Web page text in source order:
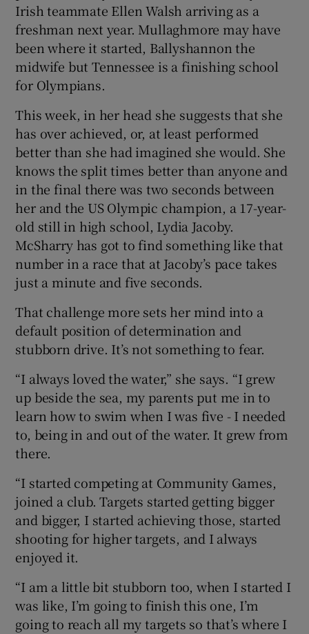
Irish teammate Ellen Walsh arriving as a
freshman next year. Mullaghmore may have
been where it started, Ballyshannon the
midwife but Tennessee is a finishing school
for Olympians.
This week, in her head she suggests that she
has over achieved, or, at least performed
better than she had imagined she would. She
knows the split times better than anyone and
in the final there was two seconds between
her and the US Olympic champion, a 17-year-
old still in high school, Lydia Jacoby.
McSharry has got to find something like that
number in a race that at Jacoby’s pace takes
just a minute and five seconds.
That challenge more sets her mind into a
default position of determination and
stubborn drive. It’s not something to fear.
“I always loved the water,” she says. “I grew
up beside the sea, my parents put me in to
learn how to swim when I was five - I needed
to, being in and out of the water. It grew from
there.
“I started competing at Community Games,
joined a club. Targets started getting bigger
and bigger, I started achieving those, started
shooting for higher targets, and I always
enjoyed it.
“I am a little bit stubborn too, when I started I
was like, I’m going to finish this one, I’m
going to reach all my targets so that’s where I